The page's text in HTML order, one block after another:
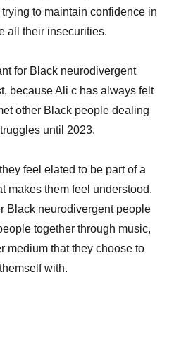
to maintain confidence in
all their insecurities.
for Black neurodivergent
because Ali c has always felt
other Black people dealing
until 2023.
feel elated to be part of a
makes them feel understood.
Black neurodivergent people
together through music,
medium that they choose to
with.